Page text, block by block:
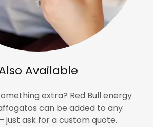
Available
extra? Red Bull energy
can be added to any
just ask for a custom quote.